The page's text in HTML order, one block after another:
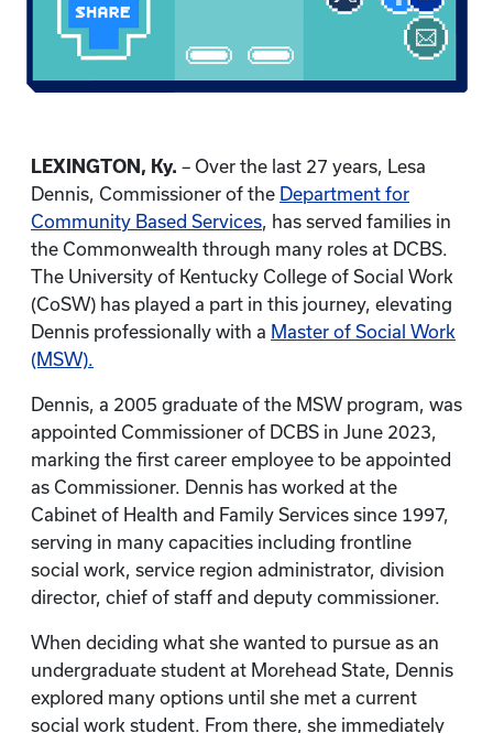
LEXINGTON, Ky. – Over the last 27 years, Lesa
Dennis, Commissioner of the Department for
Community Based Services, has served families in
the Commonwealth through many roles at DCBS.
The University of Kentucky College of Social Work
(CoSW) has played a part in this journey, elevating
Dennis professionally with a Master of Social Work
(MSW).
Dennis, a 2005 graduate of the MSW program, was
appointed Commissioner of DCBS in June 2023,
marking the first career employee to be appointed
as Commissioner. Dennis has worked at the
Cabinet of Health and Family Services since 1997,
serving in many capacities including frontline
social work, service region administrator, division
director, chief of staff and deputy commissioner.
When deciding what she wanted to pursue as an
undergraduate student at Morehead State, Dennis
explored many options until she met a current
social work student. From there, she immediately